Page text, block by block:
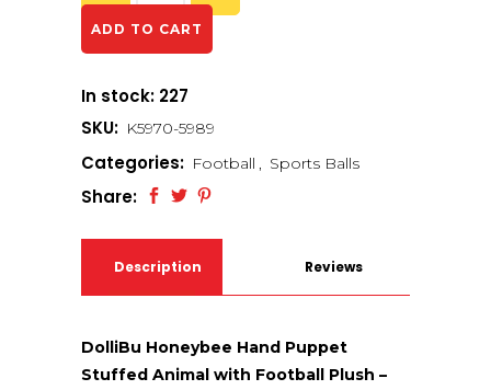
ADD TO CART
In stock: 227
SKU: K5970-5989
Categories: Football , Sports Balls
Share:
Description Reviews
DolliBu Honeybee Hand Puppet
Stuffed Animal with Football Plush –